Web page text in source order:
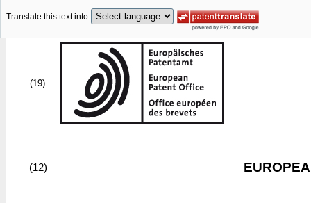
Translate this text into
(19)
(12)